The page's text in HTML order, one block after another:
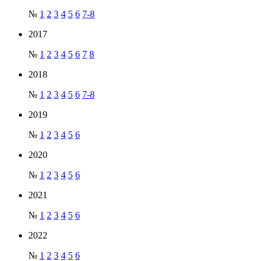
№ 1 2 3 4 5 6 7-8
2017
№ 1 2 3 4 5 6 7 8
2018
№ 1 2 3 4 5 6 7-8
2019
№ 1 2 3 4 5 6
2020
№ 1 2 3 4 5 6
2021
№ 1 2 3 4 5 6
2022
№ 1 2 3 4 5 6